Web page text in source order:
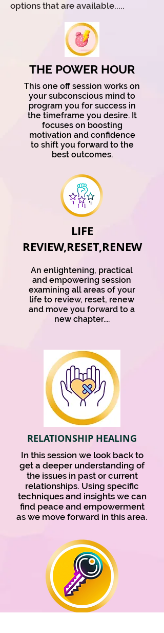
options that are available.....
THE POWER HOUR
This one off session works on
your subconscious mind to
program you for success in
the timeframe you desire. It
focuses on boosting
motivation and confidence
to shift you forward to the
best outcomes.
LIFE
REVIEW,RESET,RENEW
An enlightening, practical
and empowering session
examining all areas of your
life to review, reset, renew
and move you forward to a
new chapter....
RELATIONSHIP HEALING
In this session we look back to
get a deeper understanding of
the issues in past or current
relationships. Using specific
techniques and insights we can
find peace and empowerment
as we move forward in this area.